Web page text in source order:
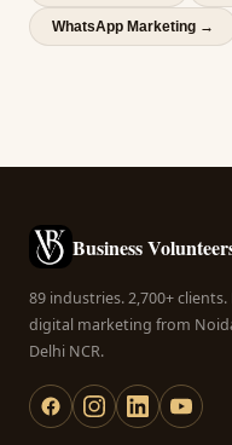
WhatsApp Marketing →
Business
89 industries. 2,700+
digital marketing from
Delhi NCR.